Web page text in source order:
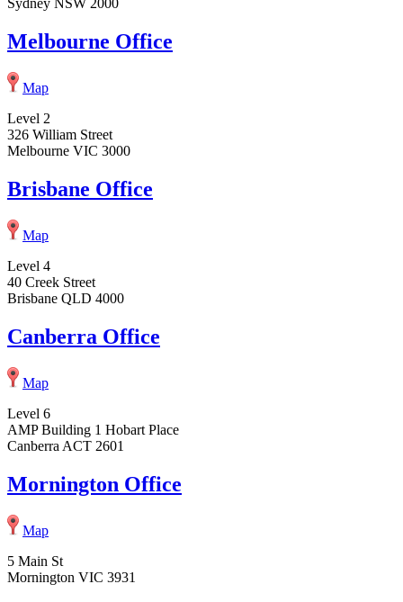
Sydney NSW 2000
Melbourne Office
Map
Level 2
326 William Street
Melbourne VIC 3000
Brisbane Office
Map
Level 4
40 Creek Street
Brisbane QLD 4000
Canberra Office
Map
Level 6
AMP Building 1 Hobart Place
Canberra ACT 2601
Mornington Office
Map
5 Main St
Mornington VIC 3931